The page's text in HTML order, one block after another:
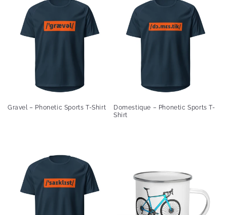
Gravel – Phonetic Sports T-Shirt
Domestique – Phonetic Sports T-
Shirt